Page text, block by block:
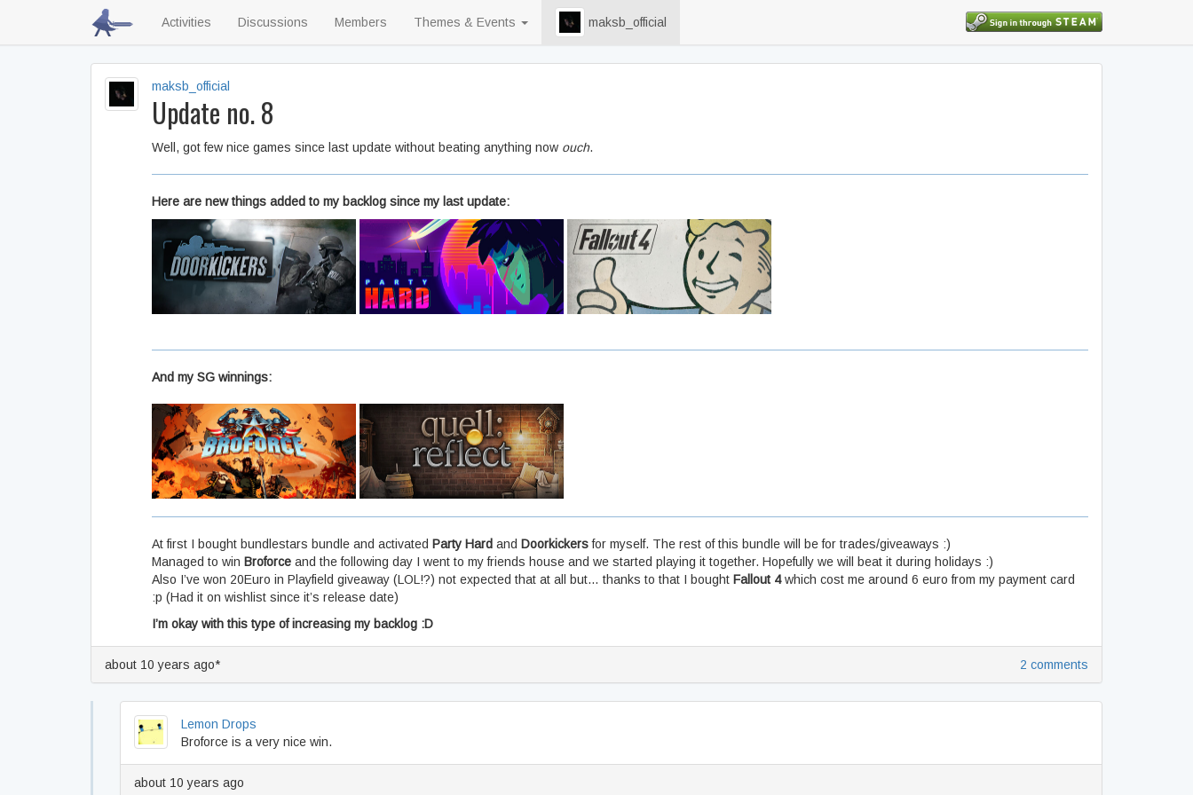
Activities Discussions Members Themes & Events maksb_official
maksb_official
Update no. 8
Well, got few nice games since last update without beating anything now ouch.
Here are new things added to my backlog since my last update:
And my SG winnings:
At first I bought bundlestars bundle and activated Party Hard and Doorkickersfor myself. The rest of this bundle will be for trades/giveaways :)
Managed to win Broforce and the following day I went to my friends house and we started playing it together. Hopefully we will beat it during holidays :)
Also I’ve won 20Euro in Playfield giveaway (LOL!?) not expected that at all but… thanks to that I bought Fallout 4which cost me around 6 euro from my payment card
:p (Had it on wishlist since it’s release date)
I’m okay with this type of increasing my backlog :D
about 10 years ago* 2 comments
Lemon Drops
Broforce is a very nice win.
about 10 years ago